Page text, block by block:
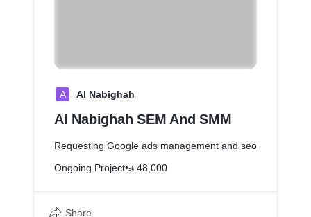
A Al Nabighah
Al Nabighah SEM And SMM
Requesting Google ads management and seo
Ongoing Project•⃁ 48,000
Share